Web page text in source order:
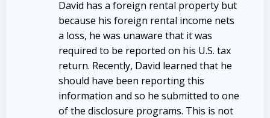
David has a foreign rental property but
because his foreign rental income nets
a loss, he was unaware that it was
required to be reported on his U.S. tax
return. Recently, David learned that he
should have been reporting this
information and so he submitted to one
of the disclosure programs. This is not